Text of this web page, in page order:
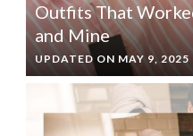
Outfits That
and Mine
UPDATED ON MAY 9, 2025